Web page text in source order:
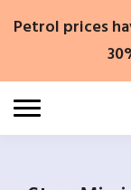
Petrol prices